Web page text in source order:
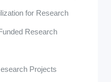
for Research
Research
Projects